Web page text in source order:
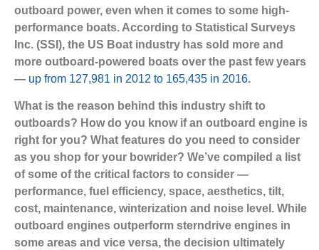
outboard power, even when it comes to some high-
performance boats. According to Statistical Surveys
Inc. (SSI), the US Boat industry has sold more and
more outboard-powered boats over the past few years
— up from 127,981 in 2012 to 165,435 in 2016.
What is the reason behind this industry shift to
outboards? How do you know if an outboard engine is
right for you? What features do you need to consider
as you shop for your bowrider? We’ve compiled a list
of some of the critical factors to consider —
performance, fuel efficiency, space, aesthetics, tilt,
cost, maintenance, winterization and noise level. While
outboard engines outperform sterndrive engines in
some areas and vice versa, the decision ultimately